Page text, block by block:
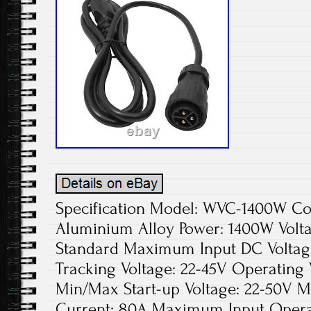
Specification Model: WVC-1400W Color: Silver Material: Aluminium Alloy Power: 1400W Voltage: 110V Plug Type: US Standard Maximum Input DC Voltage: 54V Peak Power Tracking Voltage: 22-45V Operating Voltage Range: 17-50V Min/Max Start-up Voltage: 22-50V Maximum DC Short Circuit Current: 80A Maximum Input Operating Current: 58A Output Peak Power: 1400watt Rated Output Power: 1350watt Rated Output Current: 12.8A Rated Voltage Range: 80-160VAC Rated Frequency Range: 57-62.5Hz Power Factor: >99% Number of Circuit Connections Per String: 3 Static MPPT Efficiency: 99.5% Maximum Output Efficiency: 91.2% Night Time Power Loss. Solar Micro Inverter 1400W Grid Tie MPPT 99.5% DC 22-50V to AC 110V Self-cooling. Plug Type: US Standard. Maximum Input DC Voltage: 54V. Peak Power Tracking Voltage: 22-45V. Operating Voltage Range: 17-50V. Min/Max Start-up Voltage: 22-50V. Maximum DC Short Circuit Current: 80A. Maximum Input Operating Current: 58A. Output Peak Power: 1400watt. Rated Output Power: 1350watt. Rated Output Current: 12.8A. Rated Voltage Range: 80-160VAC. Rated Frequency Range: 57-62.5Hz. Number of Circuit Connections Per String: 3. Static MPPT Efficiency: 99.5%. Maximum Output Efficiency: 91.2%. Night Time Power Loss. Operating Temperature Range:? 40? 60? /? 40? 140? Communication Mode: Power Line Carrier. Power Transmission Mode: Reverse Transmission, Load Priority. Gross Weight: 4.2kg/9.26lbs. Net Weight: 3kg/6.61lbs. Product Size: 2137.44cm/8.2714.721.57inch. Package Size: 483512cm/18.913.784.72inch. An inverter can efficiently turn the direct current generated by solar panels into the alternating current used by household appliances. This microinverter makes it easier. Made of fine aluminum alloy, this I. S a wide range of functions, good safety, convenient installation, and high-cost performance. We believe this inverter will not disappoint you. Premium Material: The inverter is made of aluminum alloy, which is durable, corrosion-resistant, and not easy to rust. You can use it for a long time without frequent replacement, and your cost can be saved. High Efficiency: The product adopts a unique circuit design, imported industrial electronic components, isolated high-frequency transformer, and unique MPPT technology, with efficiency greater than 99%, so it can achieve sensitive response and more stable maximum power point locking. Digital Control: The inverter adopts intelligent soft switching technology, high-frequency switching power supply technology, and 32-bit DSP full digital SPWM control technology, making the product strong anti-interference ability, fast operation speed, high intelligence, and a powerful functional system, which can meet the needs of users. Electrical Isolation: The output and input of the system are completely electrically isolated, the insulation performance of the entire power distribution system is good, and the fully isolated booster circuit is safer and more reliable. Good Heat Dissipation Effect: The product adopts a self-cooling system and is designed with heat dissipation holes, which can timely reduce the temperature during operation, reduce potential safety hazards and extend the applicable life of the product. Safety Guard: The inverter has six protection functions: over-temperature protection, under-voltage alarm, under-voltage protection, over-voltage protection, short circuit protection, overload protection, etc. Besides, the IP65 waterproof design can prevent rain from eroding its surface, so you can use it with confidence. Easy Maintenance: After the installation of the power station, you don’t need to do maintenance work. After a long period of use, you only need to remove the dust from the photovoltaic panel. Small Footprint: With a size of. 8.271.5714.72inch. The inverter adopts high-frequency telephone, micro processing, and other technologies, so it is smaller, lighter, and won’t occupy too much space. Flexible Installation Mode: During installation, you can stack multiple inverters at will, form a single-phase parallel stacking system, or conveniently form a three-phase system to provide a three-phase AC. At the same time, we also provide a detailed manual and various accessories. You just need to follow the steps to install them. Gasket: The inverter is equipped with two gaskets to help you install the photovoltaic support, making the inverter more stable. Round Corners : The corners of this product are very round, which can effectively reduce your skin scratches during installation or movement. LED Indicator: The product uses an LED indicator, which mainly has two colors: red light and green light. You can master the product situation in time according to the color and flicker of the light, which is very convenient. This product is applicable to 30V or 36V solar panels, or 36V batteries. The inverter can be widely used in residential or commercial areas, power stations, and schools for turning the direct current generated by solar panels into alternating current. Step 1: Install the inverter on the support of the photovoltaic panel with the screws provided by the machine. Step 2: Connect the positive and negative poles of the DC connection plug on the photovoltaic panel to the DC input verdana of the inverter. Step 3: Open the waterproof cover of the AC output interface of the inverter and connect the AC cable to the AC waterproof plug. Step 4: Connect the AC output cable to the AC main cable. Step 5: Repeat steps 1 to 3 to install and connect all inverters. Step 6: Connect the AC main cable to the public grid and start your green energy journey. 1 Solar Grid Tie Micro Inverter. Other Accessories for Installation. Please install the inverter correctly according to the instructions. If you have any questions, please contact the relevant personnel. Please don’t dismantle the machine. Only qualified maintenance personnel can repair the inverter. Please install the inverter in a place with low humidity and good ventilation to avoid overheating the inverter and remove the surrounding inflammable and explosives. When using this inverter, please take good care of your children to prevent them from touching and playing to avoid electric shock. Please note that connected solar panels, batteries, or wind generators DC input DC power supply cable. Please note that this inverter does not have a monitoring function. Please note that our products are grid-connected, the